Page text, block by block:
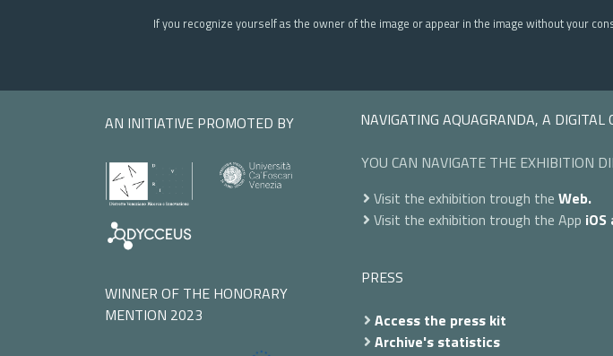
If you recognize yourself as the owner of the image or appear in the image without your
AN INITIATIVE PROMOTED BY
WINNER OF THE HONORARY
MENTION 2023
NAVIGATING AQUAGRANDA, A DIGITAL
YOU CAN NAVIGATE THE EXHIBITION
Visit the exhibition trough the Web.
Visit the exhibition trough the App iOS
PRESS
Access the press kit
Archive's statistics